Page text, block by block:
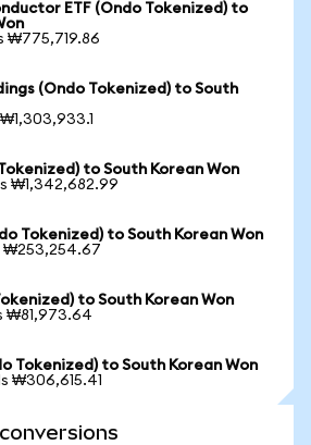
ETF (Ondo Tokenized) to
₩775,719.86
(Ondo Tokenized) to South
to South Korean Won
₩1,342,682.99
Tokenized) to South Korean Won
₩253,254.67
to South Korean Won
₩81,973.64
Tokenized) to South Korean Won
₩306,615.41